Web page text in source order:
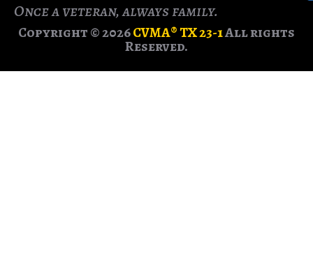
Once a veteran, always family.
Copyright © 2026CVMA® TX 23-1All rights
Reserved.